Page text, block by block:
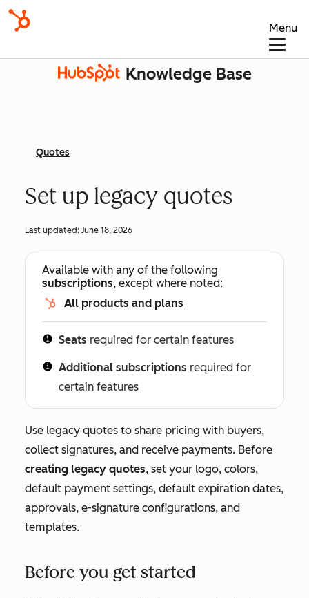
Menu
Knowledge Base
Quotes
Set up legacy quotes
Last updated: June 18, 2026
Available with any of the following
subscriptions, except where noted:
All products and plans
Seats required for certain features
Additional subscriptions required for
certain features
Use legacy quotes to share pricing with buyers,
collect signatures, and receive payments. Before
creating legacy quotes, set your logo, colors,
default payment settings, default expiration dates,
approvals, e-signature configurations, and
templates.
Before you get started